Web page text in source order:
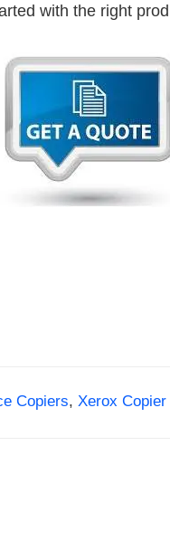
with the right
Copiers, Xerox